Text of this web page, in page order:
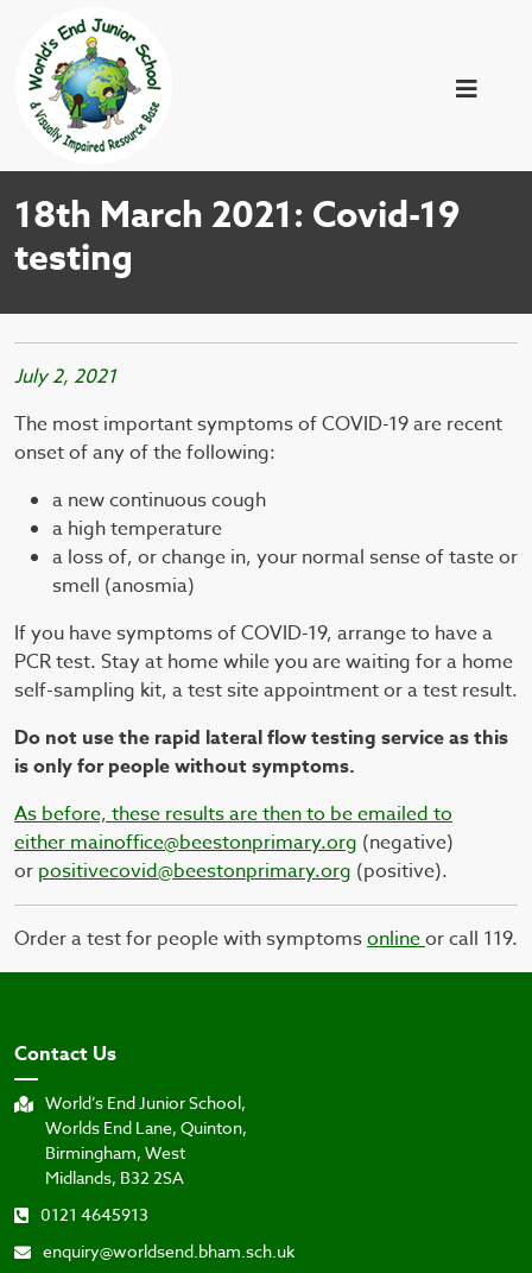
18th March 2021: Covid-19
testing
July 2, 2021
The most important symptoms of COVID-19 are recent
onset of any of the following:
a new continuous cough
a high temperature
a loss of, or change in, your normal sense of taste or
smell (anosmia)
If you have symptoms of COVID-19, arrange to have a
PCR test. Stay at home while you are waiting for a home
self-sampling kit, a test site appointment or a test result.
Do not use the rapid lateral flow testing service as this
is only for people without symptoms.
As before, these results are then to be emailed to
eithermainoffice@beestonprimary.org (negative)
or positivecovid@beestonprimary.org (positive).
Order a test for people with symptomsonlineor call 119.
Contact Us
World’s End Junior School,
Worlds End Lane, Quinton,
Birmingham, West
Midlands, B32 2SA
0121 4645913
enquiry@worldsend.bham.sch.uk